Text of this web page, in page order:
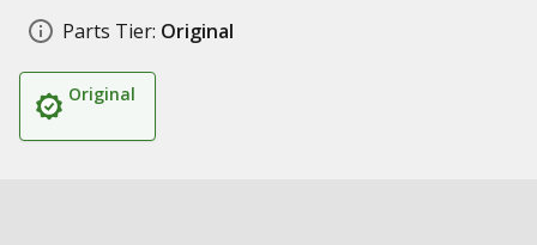
Parts Tier: Original
Original